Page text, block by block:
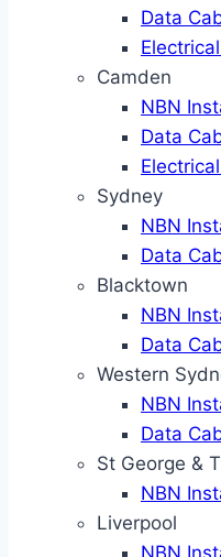
Data
Camden
NBN
Data
Sydney
NBN
Data
Blacktown
NBN
Data
Western
NBN
Data
St George &
NBN
Liverpool
NBN